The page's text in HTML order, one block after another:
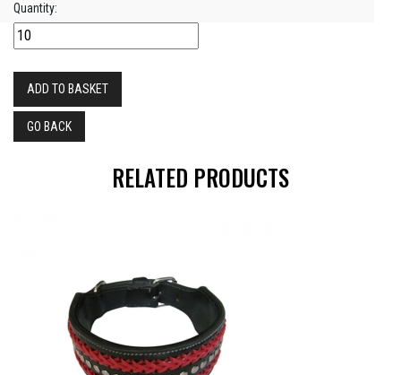
Quantity:
ADD TO BASKET
GO BACK
RELATED PRODUCTS